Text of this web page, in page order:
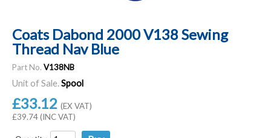
Coats Dabond 2000 V138 Sewing
Thread Nav Blue
Part No. V138NB
Unit of Sale.Spool
£33.12 (EX VAT)
£39.74 (INC VAT)